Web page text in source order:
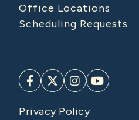
Office Locations
Scheduling Requests
Privacy Policy